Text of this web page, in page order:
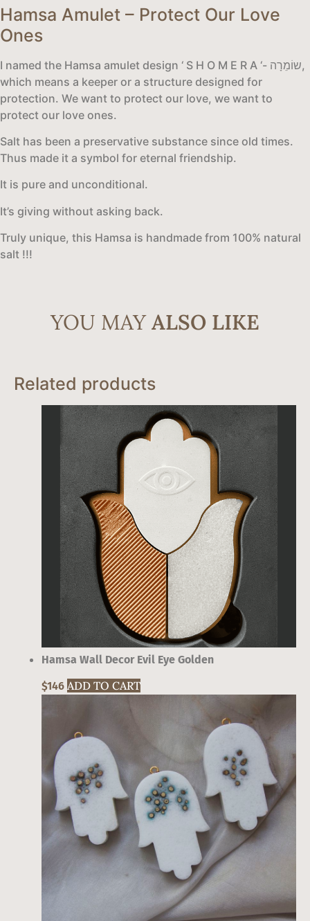
Hamsa Amulet – Protect Our Love
Ones
I named the Hamsa amulet design ‘ S H O M E R A ‘- שוֹמֵרָה,
which means a keeper or a structure designed for
protection. We want to protect our love, we want to
protect our love ones.
Salt has been a preservative substance since old times.
Thus made it a symbol for eternal friendship.
It is pure and unconditional.
It’s giving without asking back.
Truly unique, this Hamsa is handmade from 100% natural
salt !!!
YOU MAYALSO LIKE
Related products
Hamsa Wall Decor Evil Eye Golden
$146 ADD TO CART